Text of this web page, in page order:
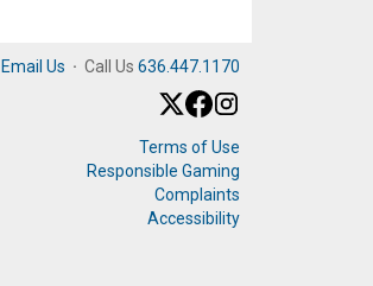
Email Us · Call Us 636.447.1170
Terms of Use
Responsible Gaming
Complaints
Accessibility